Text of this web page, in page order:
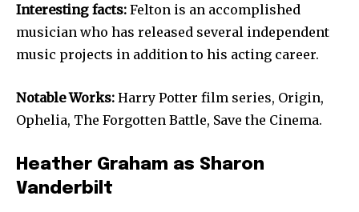
Interesting facts: Felton is an accomplished
musician who has released several independent
music projects in addition to his acting career.
Notable Works: Harry Potter film series, Origin,
Ophelia, The Forgotten Battle, Save the Cinema.
Heather Graham as Sharon
Vanderbilt